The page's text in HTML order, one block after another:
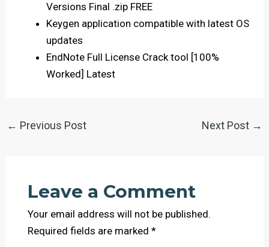
Versions Final .zip FREE
Keygen application compatible with latest OS
updates
EndNote Full License Crack tool [100%
Worked] Latest
← Previous Post Next Post →
Leave a Comment
Your email address will not be published.
Required fields are marked *